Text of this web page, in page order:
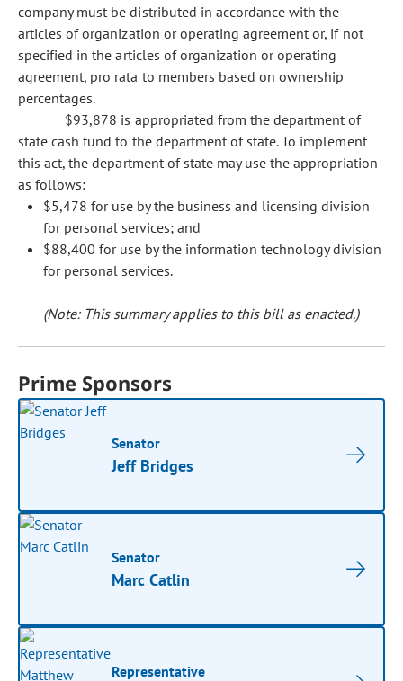
company must be distributed in accordance with the
articles of organization or operating agreement or, if not
specified in the articles of organization or operating
agreement, pro rata to members based on ownership
percentages.
$93,878 is appropriated from the department of
state cash fund to the department of state. To implement
this act, the department of state may use the appropriation
as follows:
$5,478 for use by the business and licensing division
for personal services; and
$88,400 for use by the information technology division
for personal services.
(Note: This summary applies to this bill as enacted.)
Prime Sponsors
Senator
Jeff Bridges
Senator
Marc Catlin
Representative